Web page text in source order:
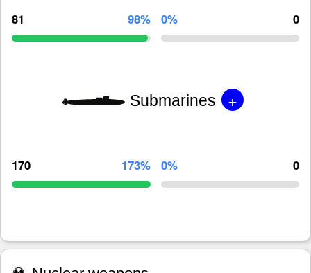
81 98% 0% 0
Submarines +
170 173% 0% 0